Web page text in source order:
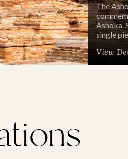
The
Ashoka.
single
View